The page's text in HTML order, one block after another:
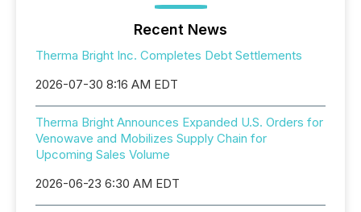
Recent News
Therma Bright Inc. Completes Debt Settlements
2026-07-30 8:16 AM EDT
Therma Bright Announces Expanded U.S. Orders for
Venowave and Mobilizes Supply Chain for
Upcoming Sales Volume
2026-06-23 6:30 AM EDT